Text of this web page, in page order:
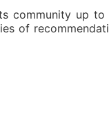
community up
of